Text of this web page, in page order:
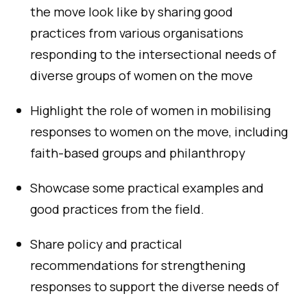
the move look like by sharing good
practices from various organisations
responding to the intersectional needs of
diverse groups of women on the move
Highlight the role of women in mobilising
responses to women on the move, including
faith-based groups and philanthropy
Showcase some practical examples and
good practices from the field.
Share policy and practical
recommendations for strengthening
responses to support the diverse needs of